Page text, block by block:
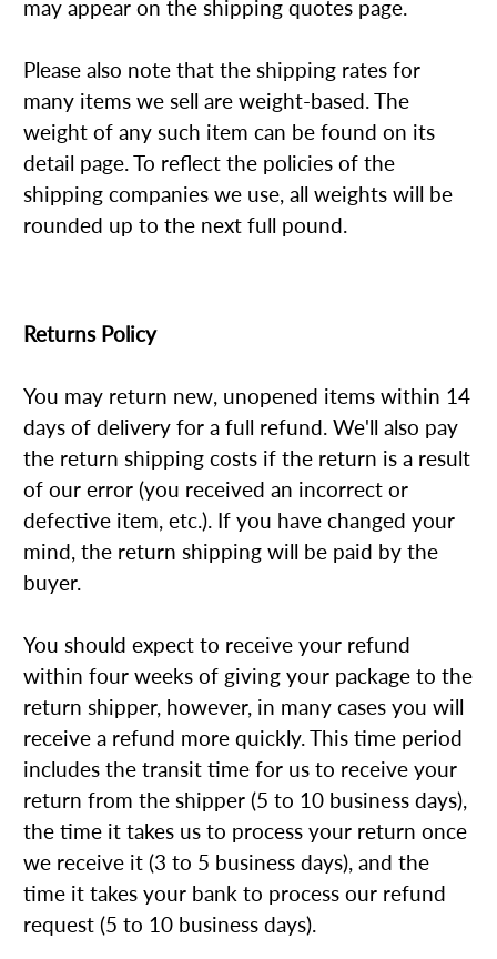
may appear on the shipping quotes page.
Please also note that the shipping rates for
many items we sell are weight-based. The
weight of any such item can be found on its
detail page. To reflect the policies of the
shipping companies we use, all weights will be
rounded up to the next full pound.
Returns Policy
You may return new, unopened items within 14
days of delivery for a full refund. We'll also pay
the return shipping costs if the return is a result
of our error (you received an incorrect or
defective item, etc.). If you have changed your
mind, the return shipping will be paid by the
buyer.
You should expect to receive your refund
within four weeks of giving your package to the
return shipper, however, in many cases you will
receive a refund more quickly. This time period
includes the transit time for us to receive your
return from the shipper (5 to 10 business days),
the time it takes us to process your return once
we receive it (3 to 5 business days), and the
time it takes your bank to process our refund
request (5 to 10 business days).